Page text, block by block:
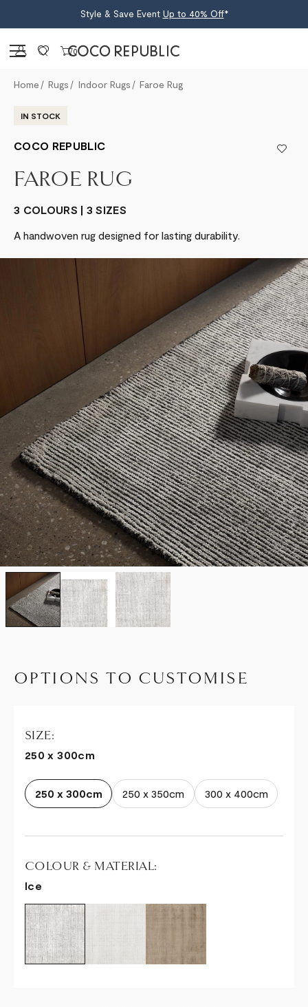
Style & Save Event Up to 40% Off*
Sign in 0
Home Rugs Indoor Rugs Faroe Rug
IN STOCK
COCO REPUBLIC
FAROE RUG
3 COLOURS | 3 SIZES
A handwoven rug designed for lasting durability.
OPTIONS TO CUSTOMISE
SIZE:
250 x 300cm
250 x 300cm 250 x 350cm 300 x 400cm
COLOUR & MATERIAL:
Ice